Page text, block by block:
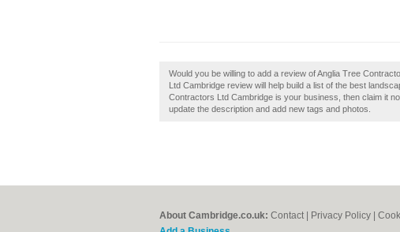
Would you be willing to add a review of Anglia Tree
Ltd Cambridge review will help build a list of the best
Contractors Ltd Cambridge is your business, then claim it
update the description and add new tags and photos.
About Cambridge.co.uk: Contact Privacy Policy